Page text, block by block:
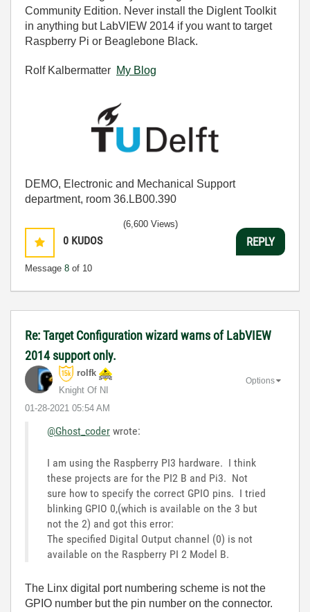
Community Edition. Never install the Diglent Toolkit
in anything but LabVIEW 2014 if you want to target
Raspberry Pi or Beaglebone Black.
Rolf Kalbermatter My Blog
DEMO, Electronic and Mechanical Support
department, room 36.LB00.390
0 KUDOS
Message 8 of 10
(6,600 Views)
REPLY
Re: Target Configuration wizard warns of LabVIEW
2014 support only.
rolfk
Knight Of NI
‎01-28-2021 05:54 AM
Options
@Ghost_coder wrote:
I am using the Raspberry PI3 hardware. I think
these projects are for the PI2 B and Pi3. Not
sure how to specify the correct GPIO pins. I tried
blinking GPIO 0,(which is available on the 3 but
not the 2) and got this error:
The specified Digital Output channel (0) is not
available on the Raspberry PI 2 Model B.
The Linx digital port numbering scheme is not the
GPIO number but the pin number on the connector.